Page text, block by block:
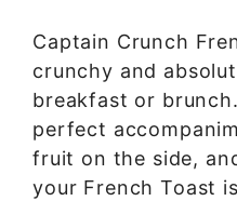
Captain Crunch
crunchy and
breakfast or
perfect
fruit on the side,
your French Toast